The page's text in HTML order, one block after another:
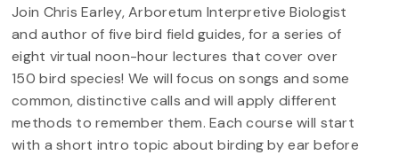
Join Chris Earley, Arboretum Interpretive Biologist
and author of five bird field guides, for a series of
eight virtual noon-hour lectures that cover over
150 bird species! We will focus on songs and some
common, distinctive calls and will apply different
methods to remember them. Each course will start
with a short intro topic about birding by ear before